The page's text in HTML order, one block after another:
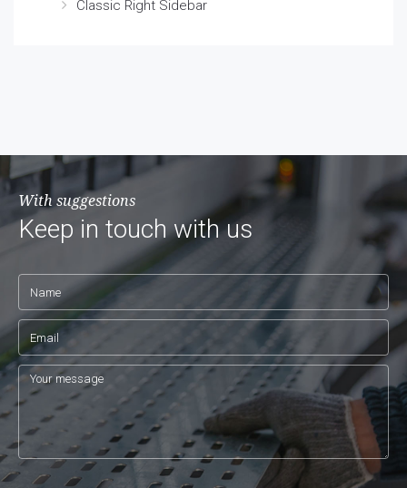
Classic Right Sidebar
With suggestions
Keep in touch with us